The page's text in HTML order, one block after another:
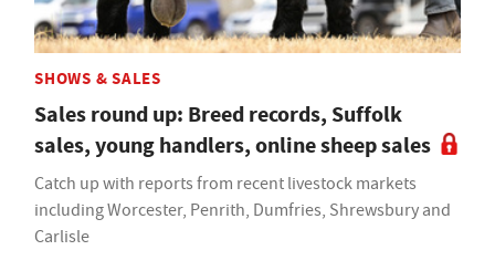
SHOWS & SALES
Sales round up: Breed records, Suffolk
sales, young handlers, online sheep sales
Catch up with reports from recent livestock markets
including Worcester, Penrith, Dumfries, Shrewsbury and
Carlisle